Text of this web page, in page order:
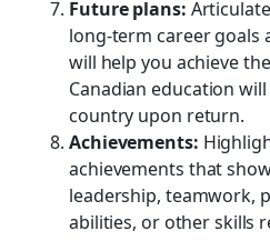
Future plans:
long-term career goals
will help you achieve
Canadian education
country upon return.
Achievements:
achievements that
leadership, teamwork,
abilities, or other skills